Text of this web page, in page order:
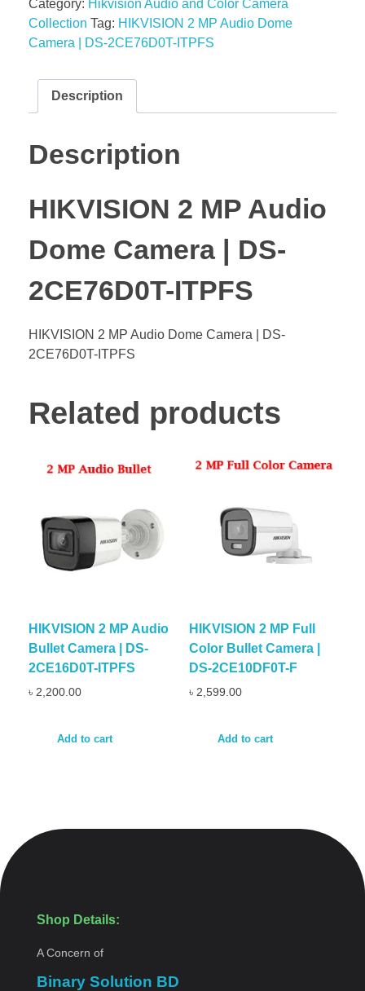
Category: Hikvision Audio and Color Camera
Collection Tag: HIKVISION 2 MP Audio Dome
Camera | DS-2CE76D0T-ITPFS
Description
Description
HIKVISION 2 MP Audio
Dome Camera | DS-
2CE76D0T-ITPFS
HIKVISION 2 MP Audio Dome Camera | DS-
2CE76D0T-ITPFS
Related products
HIKVISION 2 MP Audio
Bullet Camera | DS-
2CE16D0T-ITPFS
৳ 2,200.00
Add to cart
HIKVISION 2 MP Full
Color Bullet Camera |
DS-2CE10DF0T-F
৳ 2,599.00
Add to cart
Shop Details:
A Concern of
Binary Solution BD